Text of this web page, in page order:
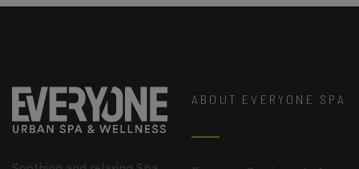
ABOUT EVERYONE SPA